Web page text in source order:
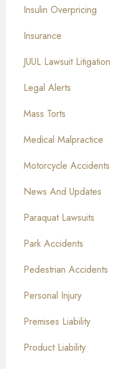
Insulin Overpricing
Insurance
JUUL Lawsuit Litigation
Legal Alerts
Mass Torts
Medical Malpractice
Motorcycle Accidents
News And Updates
Paraquat Lawsuits
Park Accidents
Pedestrian Accidents
Personal Injury
Premises Liability
Product Liability